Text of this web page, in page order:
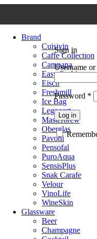
Sign in
Username
Password *
Log in
Brand
Cuisivin
Caffe Collection
Campana
Easy Sushi
Eisch
Freshmill
Ice Bag
Legnoart
Masterbrew
Oberglas
Pavoni
Pensofal
PuroAqua
SensisPlus
Snak Carafe
Velour
VinoLife
WineSkin
Glassware
Beer
Champagne